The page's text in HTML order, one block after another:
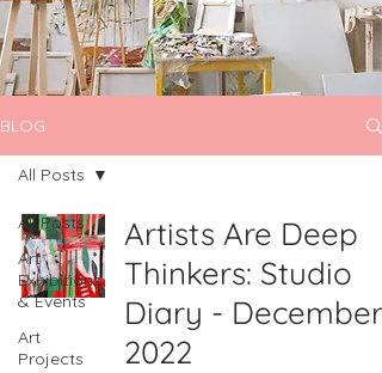
BLOG
All Posts
Art
Exhibitions
& Events
Art
Projects
All Posts
Artists Are Deep
Thinkers: Studio
Diary - December
2022